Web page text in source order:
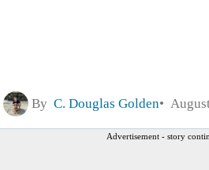
By C. Douglas Golden
Advertisement - story